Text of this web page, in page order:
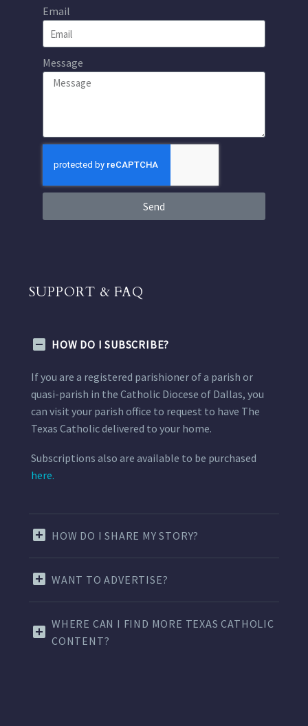
Email
Message
Send
SUPPORT & FAQ
HOW DO I SUBSCRIBE?
If you are a registered parishioner of a parish or
quasi-parish in the Catholic Diocese of Dallas, you
can visit your parish office to request to have The
Texas Catholic delivered to your home.
Subscriptions also are available to be purchased
here.
HOW DO I SHARE MY STORY?
WANT TO ADVERTISE?
WHERE CAN I FIND MORE TEXAS CATHOLIC
CONTENT?